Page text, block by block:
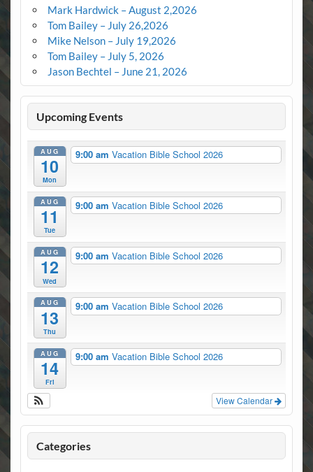
Mark Hardwick – August 2,2026
Tom Bailey – July 26,2026
Mike Nelson – July 19,2026
Tom Bailey – July 5, 2026
Jason Bechtel – June 21, 2026
Upcoming Events
AUG
10
Mon
9:00 am Vacation Bible School 2026
AUG
11
Tue
9:00 am Vacation Bible School 2026
AUG
12
Wed
9:00 am Vacation Bible School 2026
AUG
13
Thu
9:00 am Vacation Bible School 2026
AUG
14
Fri
9:00 am Vacation Bible School 2026
View Calendar
Categories